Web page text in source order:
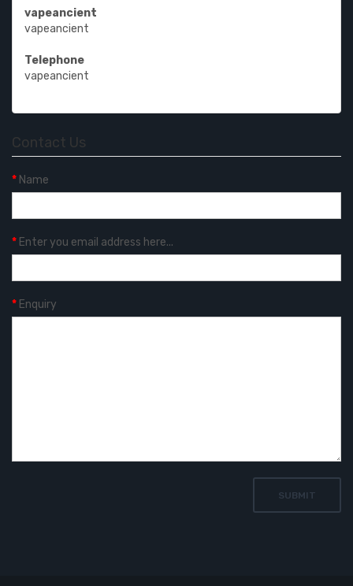
vapeancient
vapeancient
Telephone
vapeancient
Contact Us
Name
Enter you email address here...
Enquiry